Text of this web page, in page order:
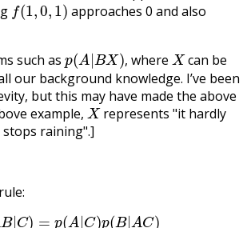
approaches 0 and also
such as
( A|BX) , whereX can be
our background knowledge. I’ve been
but this may have made the above
example,X represents "it hardly
raining".]
B|C )=p(A|C)p(B|AC)